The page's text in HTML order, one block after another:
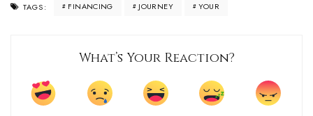
TAGS: FINANCING JOURNEY YOUR
What’s Your Reaction?